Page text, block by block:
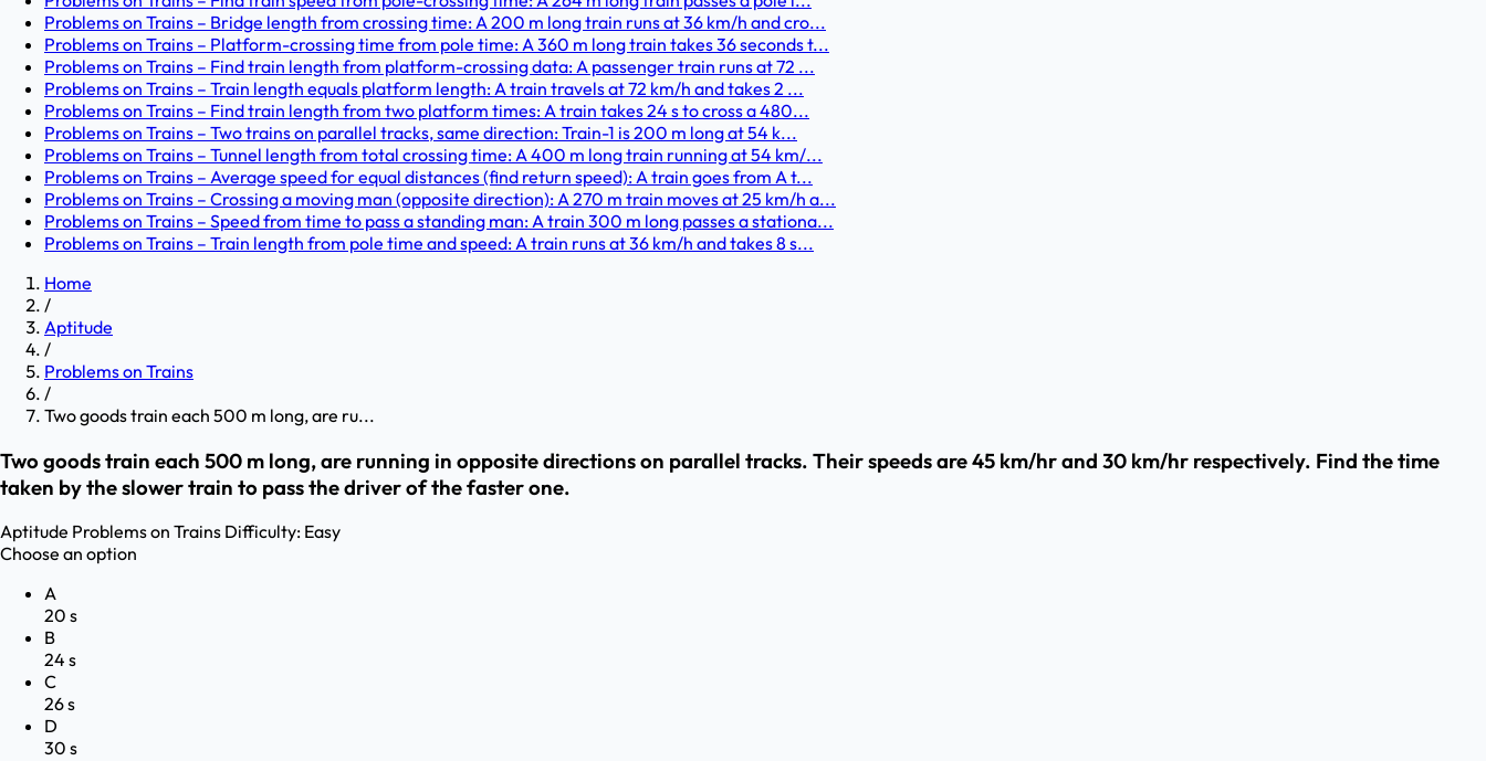
Problems on Trains – Bridge length from crossing time: A 200 m long train runs at 36 km/h and cro...
Problems on Trains – Platform-crossing time from pole time: A 360 m long train takes 36 seconds t...
Problems on Trains – Find train length from platform-crossing data: A passenger train runs at 72 ...
Problems on Trains – Train length equals platform length: A train travels at 72 km/h and takes 2 ...
Problems on Trains – Find train length from two platform times: A train takes 24 s to cross a 480...
Problems on Trains – Two trains on parallel tracks, same direction: Train-1 is 200 m long at 54 k...
Problems on Trains – Tunnel length from total crossing time: A 400 m long train running at 54 km/...
Problems on Trains – Average speed for equal distances (find return speed): A train goes from A t...
Problems on Trains – Crossing a moving man (opposite direction): A 270 m train moves at 25 km/h a...
Problems on Trains – Speed from time to pass a standing man: A train 300 m long passes a stationa...
Problems on Trains – Train length from pole time and speed: A train runs at 36 km/h and takes 8 s...
Home
/
Aptitude
/
Problems on Trains
/
Two goods train each 500 m long, are ru...
Two goods train each 500 m long, are running in opposite directions on parallel tracks. Their speeds are 45 km/hr and 30 km/hr respectively. Find the time
taken by the slower train to pass the driver of the faster one.
Aptitude Problems on Trains Difficulty: Easy
Choose an option
A
20 s
B
24 s
C
26 s
D
30 s